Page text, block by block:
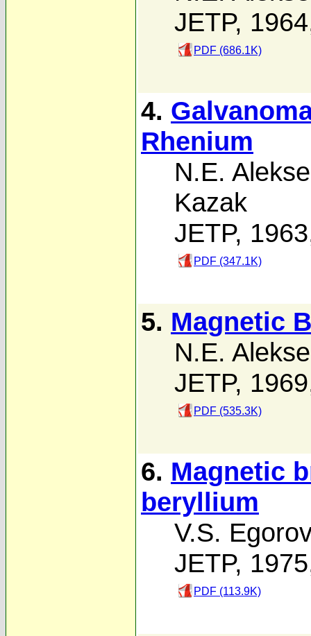
JETP,
PDF (686.1K)
4.
Rhenium
N.E.
Kazak
JETP,
PDF (347.1K)
5. Magnetic
N.E.
JETP,
PDF (535.3K)
6. Magnetic
beryllium
V.S.
JETP,
PDF (113.9K)